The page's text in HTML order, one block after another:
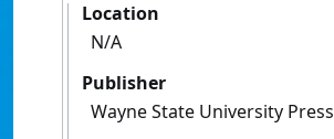
Location
N/A
Publisher
Wayne State University Press